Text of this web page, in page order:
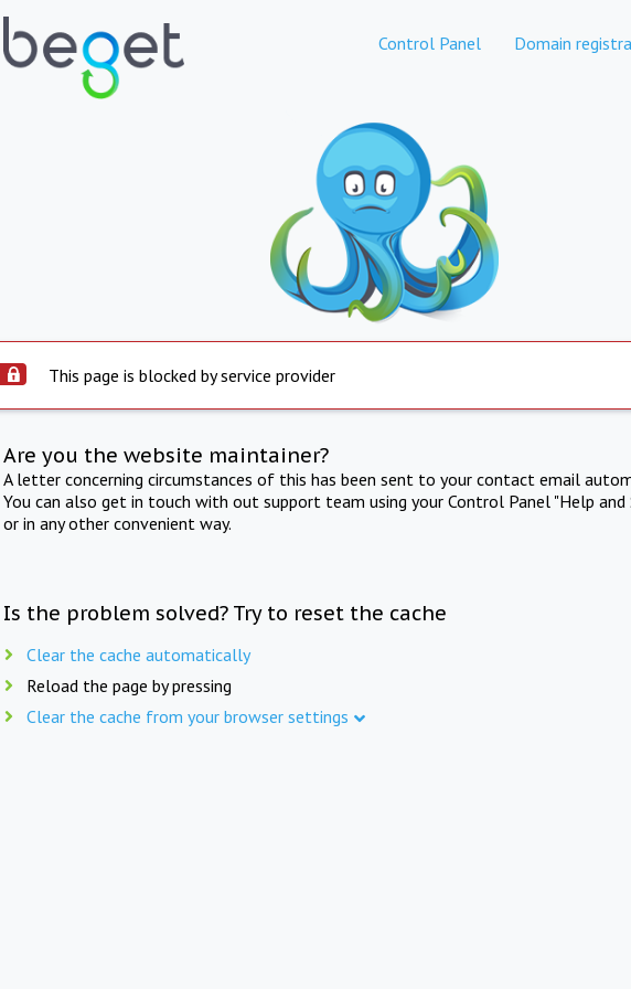
Control Panel Domain
This page is blocked by service provider
Are you the website maintainer?
A letter concerning circumstances of this has been sent to your contact email
You can also get in touch with out support team using your Control Panel "Help and
or in any other convenient way.
Is the problem solved? Try to reset the cache
Clear the cache automatically
Reload the page by pressing
Clear the cache from your browser settings